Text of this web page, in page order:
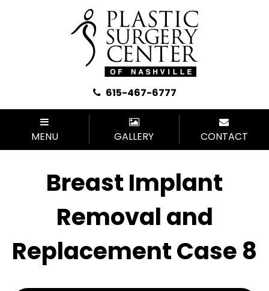
615-467-6777
MENU GALLERY CONTACT
Breast Implant
Removal and
Replacement Case 8